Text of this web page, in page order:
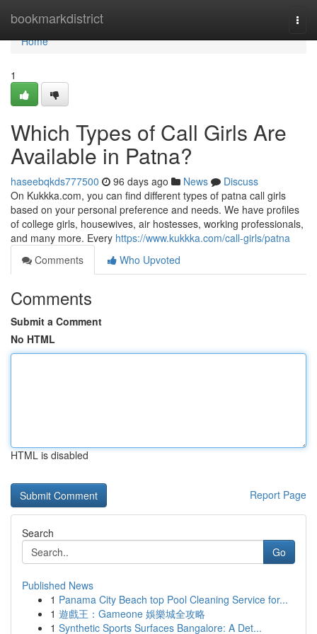
bookmarkdistrict
Home
Home
1
Which Types of Call Girls Are
Available in Patna?
haseebqkds777500 96 days ago News
Discuss
On Kukkka.com, you can find different types of patna call girls
based on your personal preference and needs. We have profiles
of college girls, housewives, air hostesses, working professionals,
and many more. Every https://www.kukkka.com/call-girls/patna
Comments
Who Upvoted
Comments
Submit a Comment
No HTML
HTML is disabled
Report Page
Search
Go
Published News
1 Panama City Beach top Pool Cleaning Service for...
1 遊戲王：Gameone 娛樂城全攻略
1 Synthetic Sports Surfaces Bangalore: A Det...